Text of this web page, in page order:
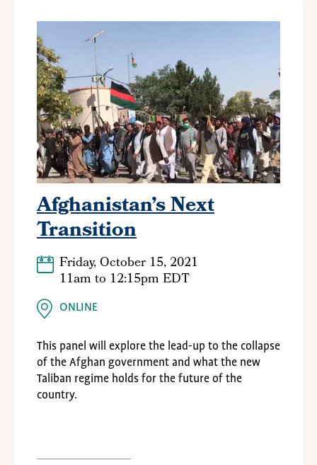
Afghanistan’s Next
Transition
Friday, October 15, 2021
11amto 12:15pm EDT
ONLINE
This panel will explore the lead-up to the collapse
of the Afghan government and what the new
Taliban regime holds for the future of the
country.